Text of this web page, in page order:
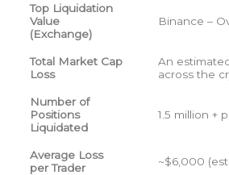
Top Liquidation
Value
(Exchange)
Binance –
Total Market Cap
Loss
An
across the
Number of
Positions
Liquidated
1.5 million +
Average Loss
per Trader
~$6,000